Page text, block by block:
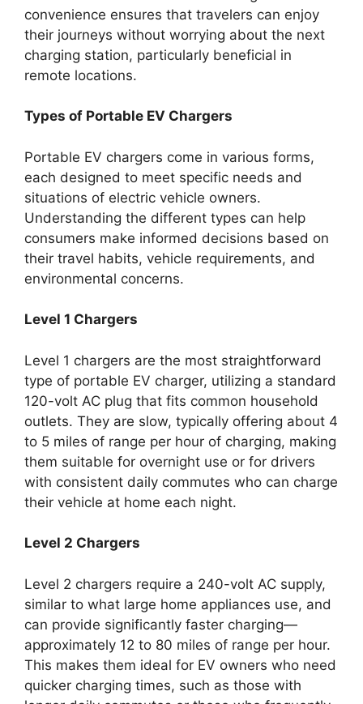
convenience ensures that travelers can enjoy
their journeys without worrying about the next
charging station, particularly beneficial in
remote locations.
Types of Portable EV Chargers
Portable EV chargers come in various forms,
each designed to meet specific needs and
situations of electric vehicle owners.
Understanding the different types can help
consumers make informed decisions based on
their travel habits, vehicle requirements, and
environmental concerns.
Level 1 Chargers
Level 1 chargers are the most straightforward
type of portable EV charger, utilizing a standard
120-volt AC plug that fits common household
outlets. They are slow, typically offering about 4
to 5 miles of range per hour of charging, making
them suitable for overnight use or for drivers
with consistent daily commutes who can charge
their vehicle at home each night.
Level 2 Chargers
Level 2 chargers require a 240-volt AC supply,
similar to what large home appliances use, and
can provide significantly faster charging—
approximately 12 to 80 miles of range per hour.
This makes them ideal for EV owners who need
quicker charging times, such as those with